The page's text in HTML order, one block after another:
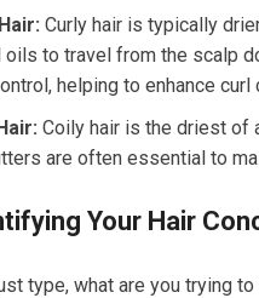
Curly hair is typically
oils to travel from the scalp
helping to enhance curl
Coily hair is the driest of
are often essential to
Your Hair
type, what are you trying